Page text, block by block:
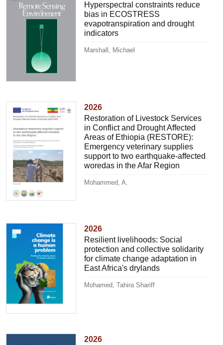
Hyperspectral constraints reduce
bias in ECOSTRESS
evapotranspiration and drought
indicators
Marshall, Michael
2026
Restoration of Livestock Services
in Conflict and Drought Affected
Areas of Ethiopia (RESTORE):
Emergency veterinary supplies
support to two earthquake-affected
woredas in the Afar Region
Mohammed, A.
2026
Resilient livelihoods: Social
protection and collective solidarity
for climate change adaptation in
East Africa's drylands
Mohamed, Tahira Shariff
2026